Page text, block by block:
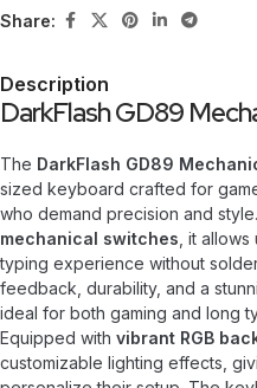
Share:
Description
DarkFlash GD89
The DarkFlash GD89
sized keyboard crafted for
who demand precision and
mechanical switches , it
typing experience without
feedback, durability, and a
ideal for both gaming and long
Equipped with vibrant RGB
customizable lighting effects,